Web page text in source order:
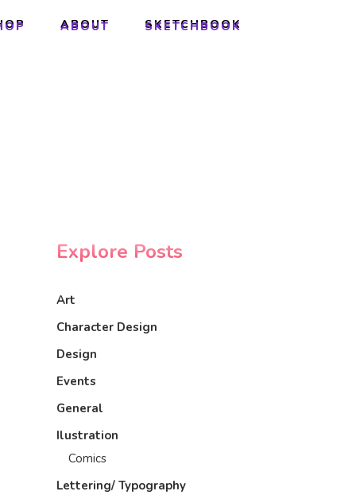
ABOUT SKETCHBOOK
ABOUT SKETCHBOOK
Explore Posts
Art
Character Design
Design
Events
General
Ilustration
Comics
Lettering/ Typography